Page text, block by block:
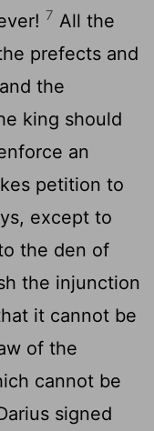
7 All the
prefects and
the
king should
an
petition to
except to
the den of
the injunction
it cannot be
of the
cannot be
signed